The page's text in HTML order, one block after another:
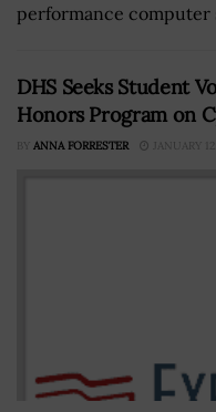
performance computer
DHS Seeks Student
Honors Program on
BY ANNA FORRESTER JANUARY